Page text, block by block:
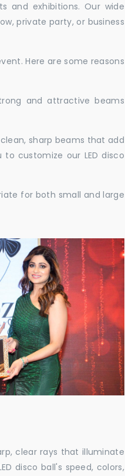
and exhibitions. Our wide
private party, or business
Here are some reasons
and attractive beams
sharp beams that add
customize our LED disco
for both small and large
clear rays that illuminate
disco ball's speed, colors,